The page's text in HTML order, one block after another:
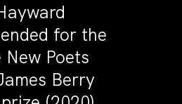
for the
Poets
Berry